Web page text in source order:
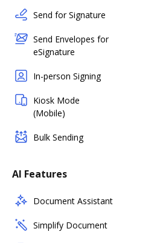
Send for Signature
Send Envelopes for
eSignature
In-person Signing
Kiosk Mode
(Mobile)
Bulk Sending
AI Features
Document Assistant
Simplify Document